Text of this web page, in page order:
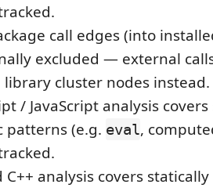
call edges (into
excluded — external
cluster nodes instead.
/ JavaScript analysis
patterns (e.g. eval,
C++ analysis covers